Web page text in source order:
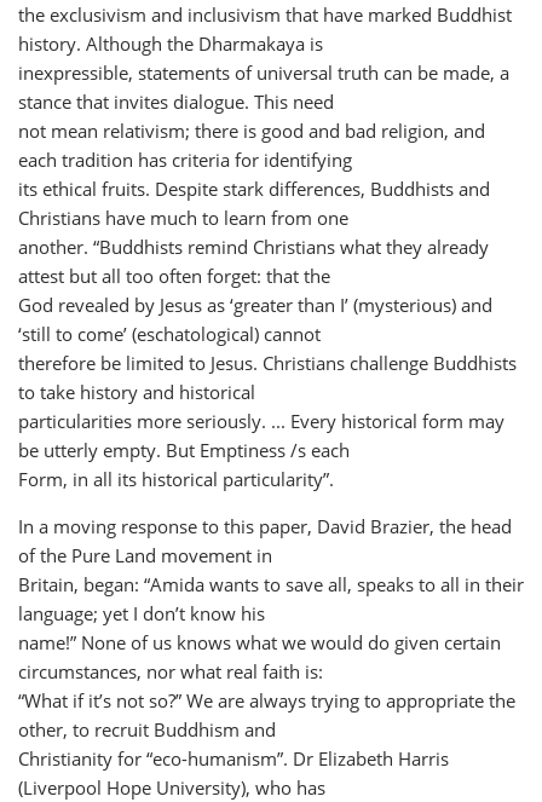
the exclusivism and inclusivism that have marked Buddhist
history. Although the Dharmakaya is
inexpressible, statements of universal truth can be made, a
stance that invites dialogue. This need
not mean relativism; there is good and bad religion, and
each tradition has criteria for identifying
its ethical fruits. Despite stark differences, Buddhists and
Christians have much to learn from one
another. “Buddhists remind Christians what they already
attest but all too often forget: that the
God revealed by Jesus as ‘greater than I’ (mysterious) and
‘still to come’ (eschatological) cannot
therefore be limited to Jesus. Christians challenge Buddhists
to take history and historical
particularities more seriously. ... Every historical form may
be utterly empty. But Emptiness /s each
Form, in all its historical particularity”.
In a moving response to this paper, David Brazier, the head
of the Pure Land movement in
Britain, began: “Amida wants to save all, speaks to all in their
language; yet I don’t know his
name!” None of us knows what we would do given certain
circumstances, nor what real faith is:
“What if it’s not so?” We are always trying to appropriate the
other, to recruit Buddhism and
Christianity for “eco-humanism”. Dr Elizabeth Harris
(Liverpool Hope University), who has